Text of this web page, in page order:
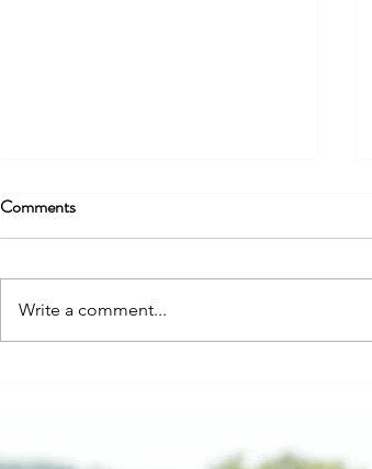
KQHRA Approves Application
Information: Kansas Quarter
Eureka Downs Organizationa
Comments
Write a comment...